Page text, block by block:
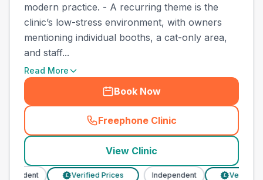
modern practice. - A recurring theme is the
clinic’s low-stress environment, with owners
mentioning individual booths, a cat-only area,
and staff...
Read More
Book Now
Freephone Clinic
(town_best_vets_rank4_call
View Clinic
£ Verified Prices Independent £ Verified